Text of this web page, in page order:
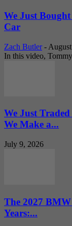
We Just
Car
Zach Butler -
In this video,
We Just
We Make a...
July 9, 2026
The 2027 BMW
Years:...